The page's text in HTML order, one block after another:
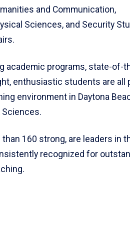
and Communication,
Sciences, and Security
academic programs, state-of-
enthusiastic students are all
environment in Daytona
Sciences.
than 160 strong, are leaders in
recognized for